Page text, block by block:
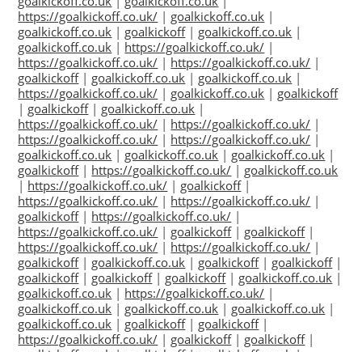
https://goalkickoff.co.uk/ | goalkickoff.co.uk |
goalkickoff.co.uk | goalkickoff| goalkickoff.co.uk |
goalkickoff.co.uk | https://goalkickoff.co.uk/ |
https://goalkickoff.co.uk/ | https://goalkickoff.co.uk/ |
goalkickoff| goalkickoff.co.uk | goalkickoff.co.uk |
https://goalkickoff.co.uk/ | goalkickoff.co.uk | goalkickoff
| goalkickoff| goalkickoff.co.uk |
https://goalkickoff.co.uk/ | https://goalkickoff.co.uk/ |
https://goalkickoff.co.uk/ | https://goalkickoff.co.uk/ |
goalkickoff.co.uk | goalkickoff.co.uk | goalkickoff.co.uk |
goalkickoff| https://goalkickoff.co.uk/ | goalkickoff.co.uk
| https://goalkickoff.co.uk/ | goalkickoff|
https://goalkickoff.co.uk/ | https://goalkickoff.co.uk/ |
goalkickoff| https://goalkickoff.co.uk/ |
https://goalkickoff.co.uk/ | goalkickoff| goalkickoff|
https://goalkickoff.co.uk/ | https://goalkickoff.co.uk/ |
goalkickoff| goalkickoff.co.uk | goalkickoff| goalkickoff|
goalkickoff| goalkickoff| goalkickoff| goalkickoff.co.uk |
goalkickoff.co.uk | https://goalkickoff.co.uk/ |
goalkickoff.co.uk | goalkickoff.co.uk | goalkickoff.co.uk |
goalkickoff.co.uk | goalkickoff| goalkickoff|
https://goalkickoff.co.uk/ | goalkickoff| goalkickoff|